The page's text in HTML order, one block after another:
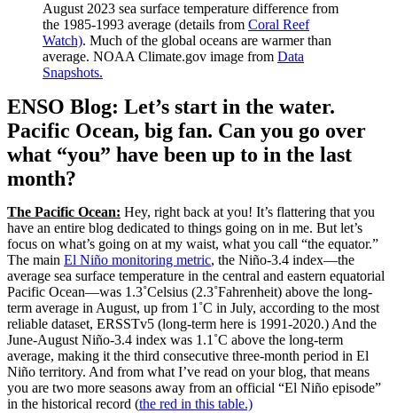
August 2023 sea surface temperature difference from
the 1985-1993 average (details from Coral Reef
Watch). Much of the global oceans are warmer than
average. NOAA Climate.gov image from Data
Snapshots.
ENSO Blog: Let’s start in the water.
Pacific Ocean, big fan. Can you go over
what “you” have been up to in the last
month?
The Pacific Ocean: Hey, right back at you! It’s flattering that you
have an entire blog dedicated to things going on in me. But let’s
focus on what’s going on at my waist, what you call “the equator.”
The main El Niño monitoring metric, the Niño-3.4 index—the
average sea surface temperature in the central and eastern equatorial
Pacific Ocean—was 1.3˚Celsius (2.3˚Fahrenheit) above the long-
term average in August, up from 1˚C in July, according to the most
reliable dataset, ERSSTv5 (long-term here is 1991-2020.) And the
June-August Niño-3.4 index was 1.1˚C above the long-term
average, making it the third consecutive three-month period in El
Niño territory. And from what I’ve read on your blog, that means
you are two more seasons away from an official “El Niño episode”
in the historical record (the red in this table.)